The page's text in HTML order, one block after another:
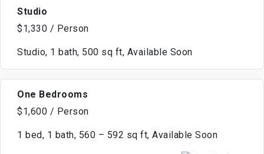
Studio
$1,330 / Person
Studio, 1 bath, 500 sq ft, Available Soon
One Bedrooms
$1,600 / Person
1 bed, 1 bath, 560 – 592 sq ft, Available Soon